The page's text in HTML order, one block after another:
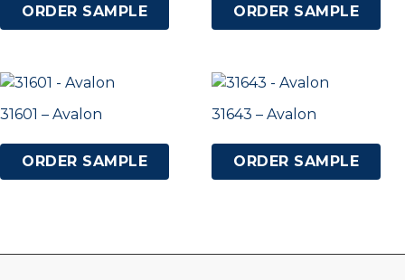
ORDER SAMPLE ORDER SAMPLE
31601 – Avalon
ORDER SAMPLE
31643 – Avalon
ORDER SAMPLE